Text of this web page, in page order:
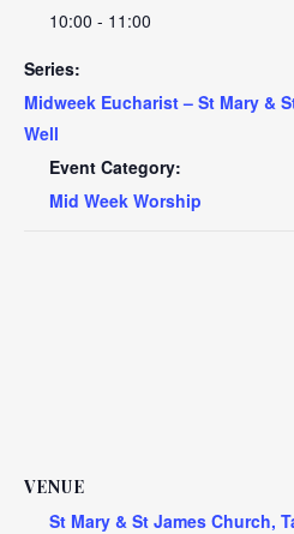
10:00 - 11:00
Series:
Midweek Eucharist – St Mary &
Well
Event Category:
Mid Week Worship
VENUE
St Mary & St James Church,